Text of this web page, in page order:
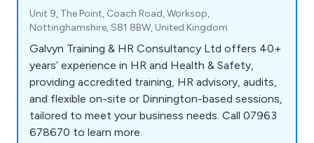
Unit 9, The Point, Coach Road, Worksop,
Nottinghamshire, S81 8BW, United Kingdom
Galvyn Training & HR Consultancy Ltd offers 40+
years’ experience in HR and Health & Safety,
providing accredited training, HR advisory, audits,
and flexible on-site or Dinnington-based sessions,
tailored to meet your business needs. Call 07963
678670 to learn more.